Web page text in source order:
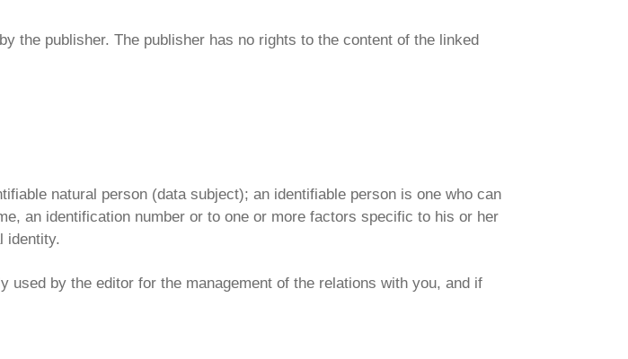
the publisher. The publisher has no rights to the content of the linked
natural person (data subject); an identifiable person is one who can
an identification number or to one or more factors specific to his or her
identity.
by the editor for the management of the relations with you, and if